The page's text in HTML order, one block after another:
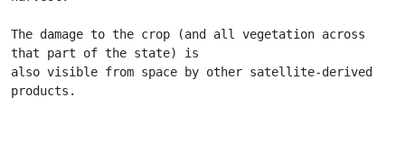
The damage to the crop (and all vegetation across
that part of the state) is
also visible from space by other satellite-derived
products.